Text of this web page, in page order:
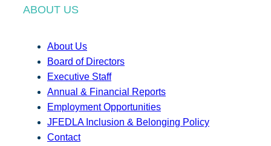
ABOUT US
About Us
Board of Directors
Executive Staff
Annual & Financial Reports
Employment Opportunities
JFEDLA Inclusion & Belonging Policy
Contact